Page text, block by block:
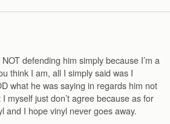
NOT defending him simply because I’m a
think I am, all I simply said was I
what he was saying in regards him not
myself just don’t agree because as for
and I hope vinyl never goes away.